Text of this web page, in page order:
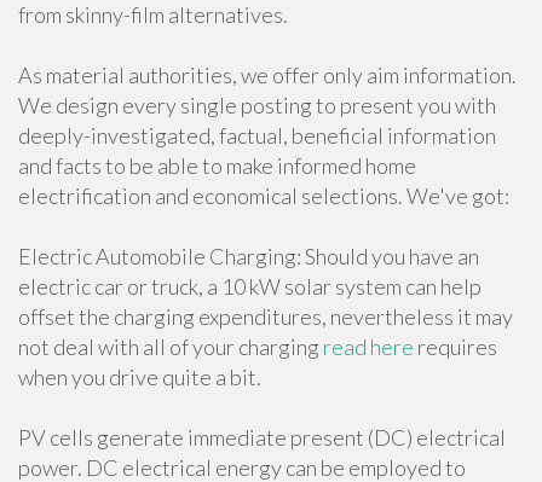
from skinny-film alternatives.
As material authorities, we offer only aim information.
We design every single posting to present you with
deeply-investigated, factual, beneficial information
and facts to be able to make informed home
electrification and economical selections. We've got:
Electric Automobile Charging: Should you have an
electric car or truck, a 10 kW solar system can help
offset the charging expenditures, nevertheless it may
not deal with all of your charging read here requires
when you drive quite a bit.
PV cells generate immediate present (DC) electrical
power. DC electrical energy can be employed to